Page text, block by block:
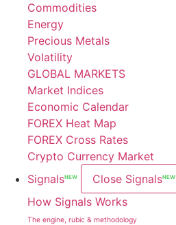
Commodities
Energy
Precious Metals
Volatility
GLOBAL MARKETS
Market Indices
Economic Calendar
FOREX Heat Map
FOREX Cross Rates
Crypto Currency Market
SignalsNEW Close SignalsNEW
How Signals Works
The engine, rubic & methodology